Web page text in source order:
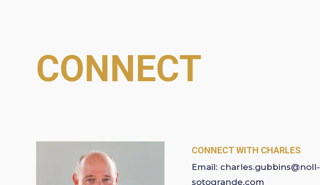
CONNECT
CONNECT WITH CHARLES
Email: charles.gubbins@noll-
sotogrande.com